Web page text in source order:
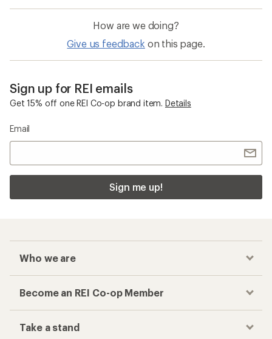
How are we doing?
Give us feedback on this page.
Sign up for REI emails
Get 15% off one REI Co-op brand item. Details
Email
Sign me up!
Who we are
Become an REI Co-op Member
Take a stand